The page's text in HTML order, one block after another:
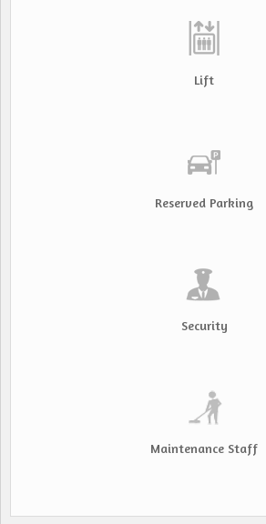
Lift
Reserved Parking
Security
Maintenance Staff